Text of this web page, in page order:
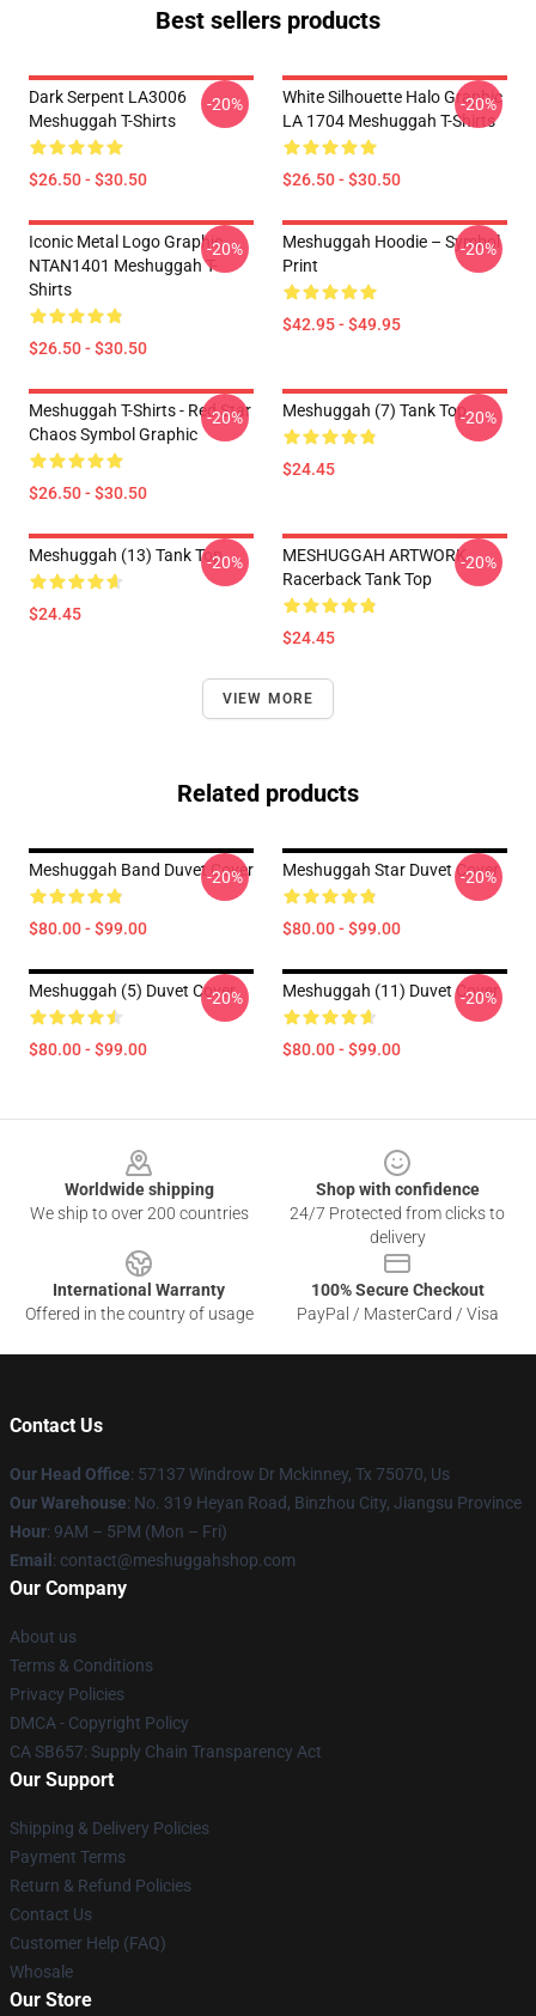
Best sellers products
Dark Serpent LA3006
Meshuggah T-Shirts
$26.50 - $30.50
-20%
White Silhouette Halo Graphic
LA 1704 Meshuggah T-Shirts
$26.50 - $30.50
-20%
Iconic Metal Logo Graphic
NTAN1401 Meshuggah T-
Shirts
$26.50 - $30.50
-20%
Meshuggah Hoodie – Symbol
Print
$42.95 - $49.95
-20%
Meshuggah T-Shirts - Red Star
Chaos Symbol Graphic
$26.50 - $30.50
-20% Meshuggah (7) Tank Top
$24.45
-20%
Meshuggah (13) Tank Top
$24.45
-20%
MESHUGGAH ARTWORK
Racerback Tank Top
$24.45
-20%
VIEW MORE
Related products
Meshuggah Band Duvet Cover
$80.00 - $99.00
-20% Meshuggah Star Duvet Cover
$80.00 - $99.00
-20%
Meshuggah (5) Duvet Cover
$80.00 - $99.00
-20% Meshuggah (11) Duvet Cover
$80.00 - $99.00
-20%
Worldwide shipping
We ship to over 200 countries
Shop with confidence
24/7 Protected from clicks to
delivery
International Warranty
Offered in the country of usage
100% Secure Checkout
PayPal / MasterCard / Visa
Contact Us
Our Head Office: 57137 Windrow Dr Mckinney, Tx 75070, Us
Our Warehouse: No. 319 Heyan Road, Binzhou City, Jiangsu Province
Hour: 9AM – 5PM (Mon – Fri)
Email : contact@meshuggahshop.com
Our Company
About us
Terms & Conditions
Privacy Policies
DMCA - Copyright Policy
CA SB657: Supply Chain Transparency Act
Our Support
Shipping & Delivery Policies
Payment Terms
Return & Refund Policies
Contact Us
Customer Help (FAQ)
Whosale
Our Store